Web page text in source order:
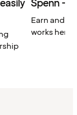
Spenn –
Earn and
works here.